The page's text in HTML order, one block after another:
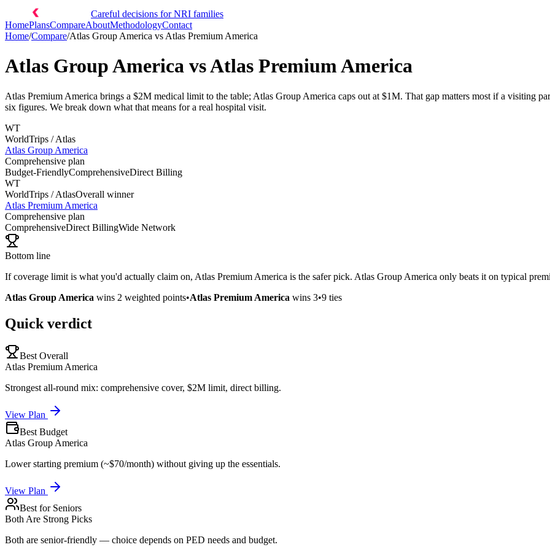
Careful decisions for NRI families
HomePlansCompareAboutMethodologyContact
Home/Compare/Atlas Group America vs Atlas Premium America
Atlas Group America vsAtlas Premium America
Atlas Premium America brings a $2M medical limit to the table; Atlas Group America caps out at $1M. That gap matters most if a visiting
six figures. We break down what that means for a real hospital visit.
WT
WorldTrips / Atlas
Atlas Group America
Comprehensive plan
Budget-FriendlyComprehensiveDirect Billing
WT
WorldTrips / AtlasOverall winner
Atlas Premium America
Comprehensive plan
ComprehensiveDirect BillingWide Network
Bottom line
If coverage limit is what you'd actually claim on, Atlas Premium America is the safer pick. Atlas Group America only beats it on typical
Atlas Group America wins 2 weighted points•Atlas Premium America wins 3•9 ties
Quick verdict
Best Overall
Atlas Premium America
Strongest all-round mix: comprehensive cover, $2M limit, direct billing.
View Plan
Best Budget
Atlas Group America
Lower starting premium (~$70/month) without giving up the essentials.
View Plan
Best for Seniors
Both Are Strong Picks
Both are senior-friendly — choice depends on PED needs and budget.